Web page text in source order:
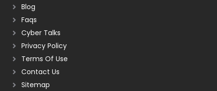
Blog
Faqs
Cyber Talks
Privacy Policy
Terms Of Use
Contact Us
Sitemap